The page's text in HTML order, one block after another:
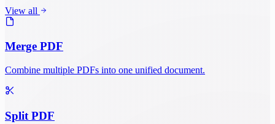
View all
Merge PDF
Combine multiple PDFs into one unified document.
Split PDF